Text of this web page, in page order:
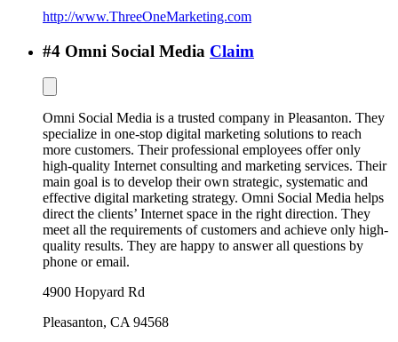
http://www.ThreeOneMarketing.com
#4 Omni Social Media Claim
Omni Social Media is a trusted company in Pleasanton. They
specialize in one-stop digital marketing solutions to reach
more customers. Their professional employees offer only
high-quality Internet consulting and marketing services. Their
main goal is to develop their own strategic, systematic and
effective digital marketing strategy. Omni Social Media helps
direct the clients’ Internet space in the right direction. They
meet all the requirements of customers and achieve only high-
quality results. They are happy to answer all questions by
phone or email.
4900 Hopyard Rd
Pleasanton, CA 94568